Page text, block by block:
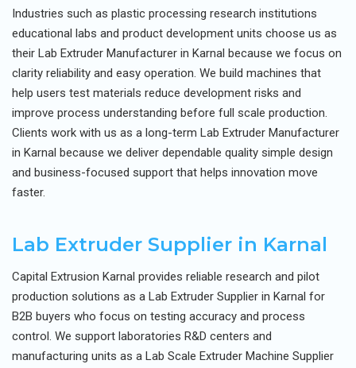
Industries such as plastic processing research institutions
educational labs and product development units choose us as
their Lab Extruder Manufacturer in Karnal because we focus on
clarity reliability and easy operation. We build machines that
help users test materials reduce development risks and
improve process understanding before full scale production.
Clients work with us as a long-term Lab Extruder Manufacturer
in Karnal because we deliver dependable quality simple design
and business-focused support that helps innovation move
faster.
Lab Extruder Supplier in Karnal
Capital Extrusion Karnal provides reliable research and pilot
production solutions as a Lab Extruder Supplier in Karnal for
B2B buyers who focus on testing accuracy and process
control. We support laboratories R&D centers and
manufacturing units as a Lab Scale Extruder Machine Supplier